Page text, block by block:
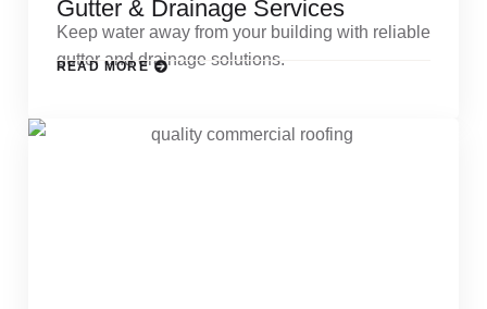
Gutter & Drainage Services
Keep water away from your building with reliable
gutter and drainage solutions.
READ MORE